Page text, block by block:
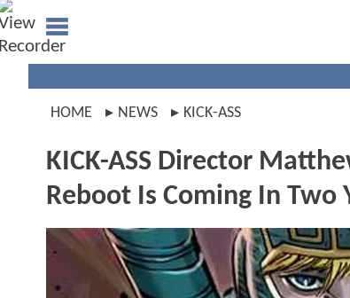
HOME NEWS KICK-ASS
KICK-ASS Director
Reboot Is Coming In Two